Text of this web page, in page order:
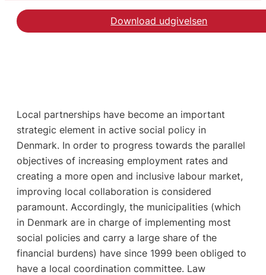
Download udgivelsen
Local partnerships have become an important
strategic element in active social policy in
Denmark. In order to progress towards the parallel
objectives of increasing employment rates and
creating a more open and inclusive labour market,
improving local collaboration is considered
paramount. Accordingly, the municipalities (which
in Denmark are in charge of implementing most
social policies and carry a large share of the
financial burdens) have since 1999 been obliged to
have a local coordination committee. Law